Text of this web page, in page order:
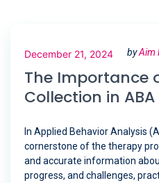
December 21, 2024 byAim
The Importance
Collection in
In Applied Behavior Analysis
cornerstone of the therapy
and accurate information
progress, and challenges,